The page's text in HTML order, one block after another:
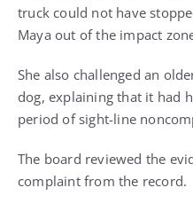
truck could not have
Maya out of the impact
She also challenged an
dog, explaining that it had
period of sight-line
The board reviewed the
complaint from the record.